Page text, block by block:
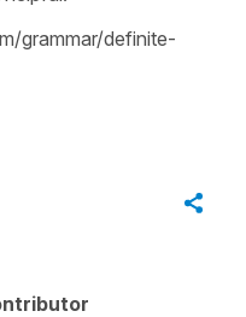
grammar/definite-